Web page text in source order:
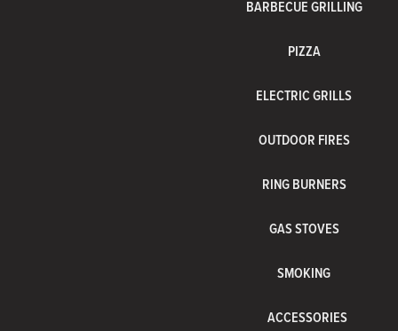
BARBECUE GRILLING
PIZZA
ELECTRIC GRILLS
OUTDOOR FIRES
RING BURNERS
GAS STOVES
SMOKING
ACCESSORIES